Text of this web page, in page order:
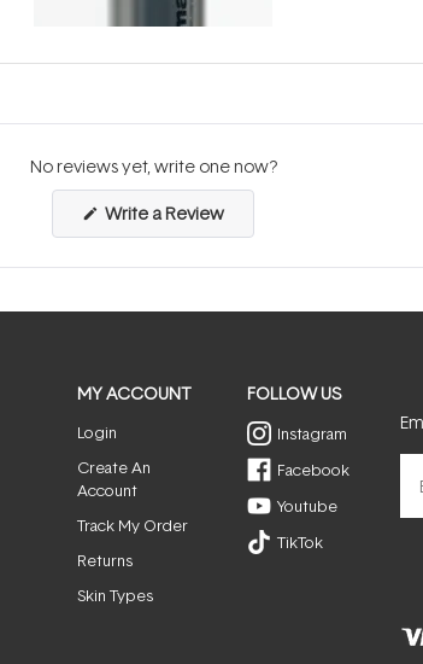
No reviews yet, write one now?
Write a Review(Opens
a
new
MY ACCOUNT
Login
Create An
Account
Track My Order
Returns
Skin Types
FOLLOW US
Instagram
Facebook
Youtube
TikTok